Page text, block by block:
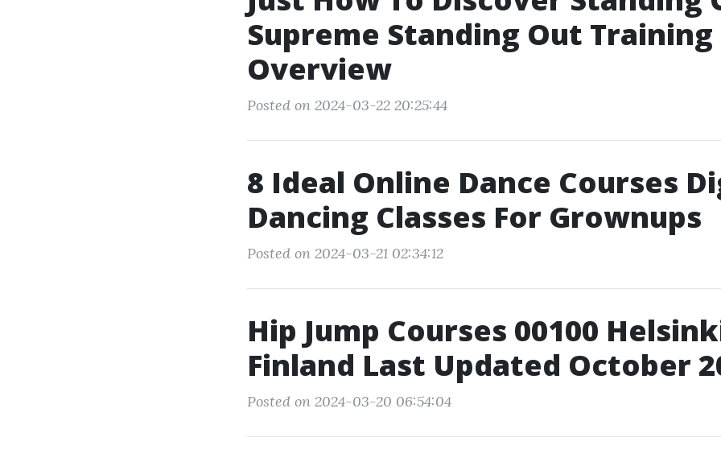
Supreme Standing Out Training
Overview
Posted on 2024-03-22 20:25:44
8 Ideal Online Dance Courses
Dancing Classes For Grownups
Posted on 2024-03-21 02:34:12
Hip Jump Courses 00100
Finland Last Updated October
Posted on 2024-03-20 06:54:04